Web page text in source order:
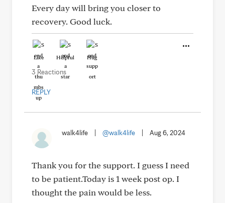
Every day will bring you closer to
recovery. Good luck.
Like Helpful Hug
3 Reactions
REPLY
walk4life @walk4life Aug 6, 2024
Thank you for the support. I guess I need
to be patient.Today is 1 week post op. I
thought the pain would be less.